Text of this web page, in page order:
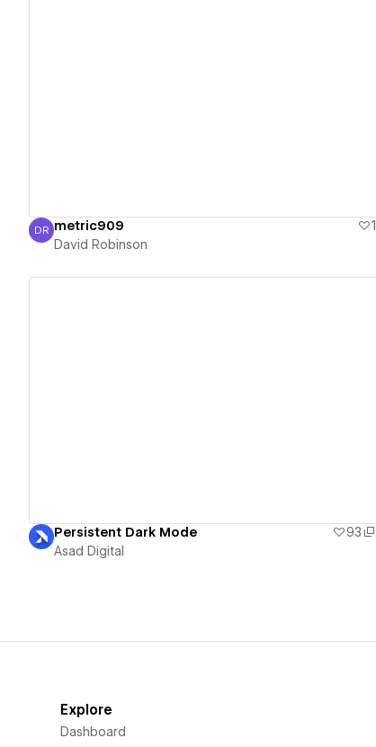
David Robinson
DR metric909 1
David Robinson
Persistent Dark Mode 93
Asad Digital
Explore
Dashboard